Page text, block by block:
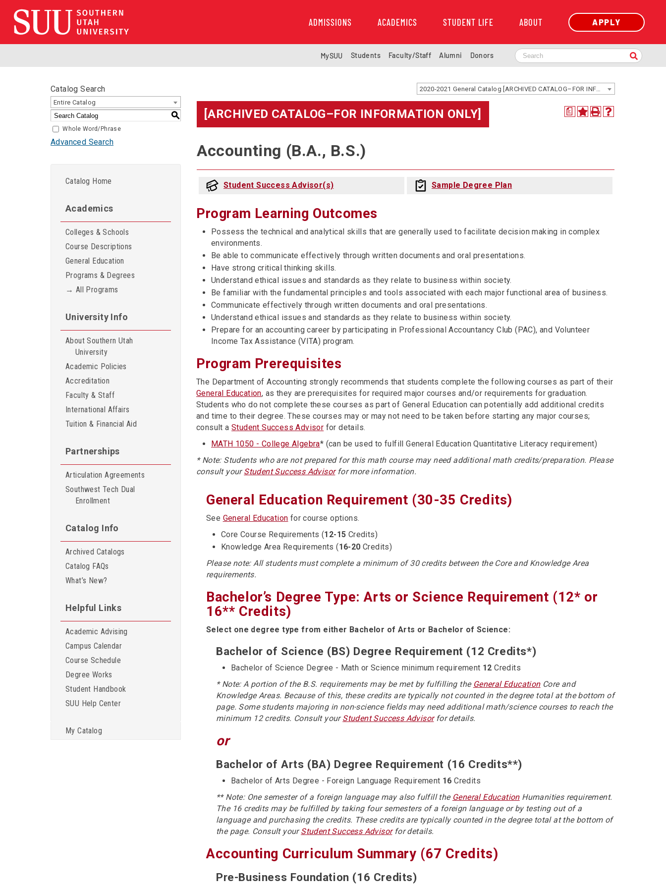
ADMISSIONS ACADEMICS STUDENT LIFE ABOUT APPLY
MySUU Students Faculty/Staff Alumni Donors
Catalog Search
Entire Catalog
S
Whole Word/Phrase
Advanced Search
Catalog Home
Academics
Colleges & Schools
Course Descriptions
General Education
Programs & Degrees
→ All Programs
University Info
About Southern Utah
University
Academic Policies
Accreditation
Faculty & Staff
International Affairs
Tuition & Financial Aid
Partnerships
Articulation Agreements
Southwest Tech Dual
Enrollment
Catalog Info
Archived Catalogs
Catalog FAQs
What’s New?
Helpful Links
Academic Advising
Campus Calendar
Course Schedule
Degree Works
Student Handbook
SUU Help Center
My Catalog
a
[ARCHIVED CATALOG–FOR INFORMATION ONLY]
Accounting (B.A., B.S.)
Student Success Advisor(s) Sample Degree Plan
Program Learning Outcomes
Possess the technical and analytical skills that are generally used to facilitate decision making in complex
environments.
Be able to communicate effectively through written documents and oral presentations.
Have strong critical thinking skills.
Understand ethical issues and standards as they relate to business within society.
Be familiar with the fundamental principles and tools associated with each major functional area of business.
Communicate effectively through written documents and oral presentations.
Understand ethical issues and standards as they relate to business within society.
Prepare for an accounting career by participating in Professional Accountancy Club (PAC), and Volunteer
Income Tax Assistance (VITA) program.
Program Prerequisites
The Department of Accounting strongly recommends that students complete the following courses as part of their
General Education, as they are prerequisites for required major courses and/or requirements for graduation.
Students who do not complete these courses as part of General Education can potentially add additional credits
and time to their degree. These courses may or may not need to be taken before starting any major courses;
consult aStudent Success Advisor for details.
MATH 1050 - College Algebra* (can be used to fulfill General Education Quantitative Literacy requirement)
* Note: Students who are not prepared for this math course may need additional math credits/preparation. Please
consult yourStudent Success Advisorfor more information.
General Education Requirement (30-35 Credits)
See General Education for course options.
Core Course Requirements (12-15 Credits)
Knowledge Area Requirements (16-20 Credits)
Please note: All students must complete a minimum of 30 credits between the Core and Knowledge Area
requirements.
Bachelor’s Degree Type: Arts or Science Requirement (12* or
16** Credits)
Select one degree type from either Bachelor of Arts or Bachelor of Science:
Bachelor of Science (BS) Degree Requirement (12 Credits*)
Bachelor of Science Degree - Math or Science minimum requirement 12 Credits
* Note: A portion of the B.S. requirements may be met by fulfilling the General EducationCore and
Knowledge Areas. Because of this, these credits are typically not counted in the degree total at the bottom of
page. Some students majoring in non-science fields may need additional math/science courses to reach the
minimum 12 credits. Consult yourStudent Success Advisorfor details.
or
Bachelor of Arts (BA) Degree Requirement (16 Credits**)
Bachelor of Arts Degree - Foreign Language Requirement 16 Credits
** Note: One semester of a foreign language may also fulfill the General EducationHumanities requirement.
The 16 credits may be fulfilled by taking four semesters of a foreign language or by testing out of a
language and purchasing the credits. These credits are typically counted in the degree total at the bottom of
the page. Consult yourStudent Success Advisorfor details.
Accounting Curriculum Summary (67 Credits)
Pre-Business Foundation (16 Credits)